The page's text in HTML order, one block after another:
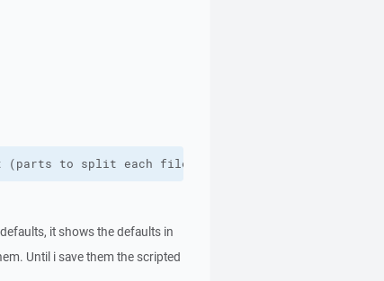
(parts to split each file into when downloading)" "5"
it shows the defaults in
Until i save them the scripted